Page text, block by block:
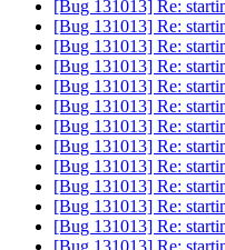
[Bug 131013] Re:
[Bug 131013] Re:
[Bug 131013] Re:
[Bug 131013] Re:
[Bug 131013] Re:
[Bug 131013] Re:
[Bug 131013] Re:
[Bug 131013] Re:
[Bug 131013] Re:
[Bug 131013] Re:
[Bug 131013] Re:
[Bug 131013] Re: